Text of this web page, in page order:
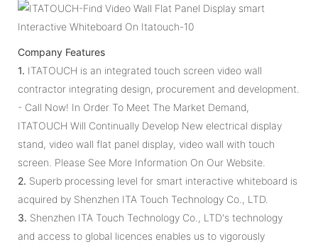
Company Features
1. ITATOUCH is an integrated touch screen video wall
contractor integrating design, procurement and development.
- Call Now! In Order To Meet The Market Demand,
ITATOUCH Will Continually Develop New electrical display
stand, video wall flat panel display, video wall with touch
screen. Please See More Information On Our Website.
2. Superb processing level for smart interactive whiteboard is
acquired by Shenzhen ITA Touch Technology Co., LTD.
3. Shenzhen ITA Touch Technology Co., LTD's technology
and access to global licences enables us to vigorously